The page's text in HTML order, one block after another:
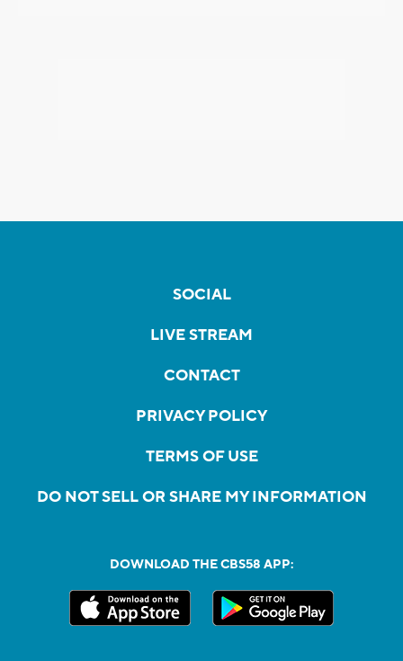
SOCIAL
LIVE STREAM
CONTACT
PRIVACY POLICY
TERMS OF USE
DO NOT SELL OR SHARE MY INFORMATION
DOWNLOAD THE CBS58 APP: